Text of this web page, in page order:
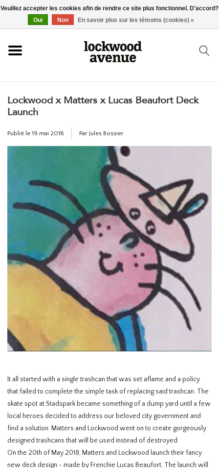
ACCUEIL
NOUVEAU
ACCESSOIRES
SKATEBOARD
HOMEWARE
SOLDES
Lockwood x Matters x Lucas Beaufort Deck
Launch
Publié le 19 mai 2018 Par Jules Bossier
It all started with a single trashcan that was set aflame and a policy
that failed to complete the simple task of replacing said trashcan. The
skate spot at Stadspark became something of a dump yard until a few
local heroes decided to address our beloved city government and
find a solution. Matters and Lockwood went on to create gorgeously
designed trashcans that will be used instead of destroyed.
On the 20th of May 2018, Matters and Lockwood launch their fancy
new deck design - made by Frenchie Lucas Beaufort. The launch will
Veuillez accepter les cookies afin de rendre ce site plus fonctionnel. D'accord?
Oui
Non En savoir plus sur les témoins (cookies) »